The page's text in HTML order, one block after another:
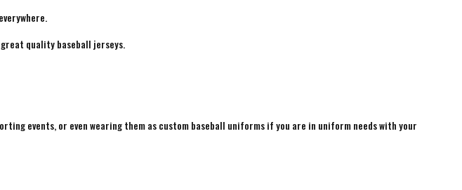
quality baseball jerseys.
events, or even wearing them as custom baseball uniforms if you are in uniform needs with your